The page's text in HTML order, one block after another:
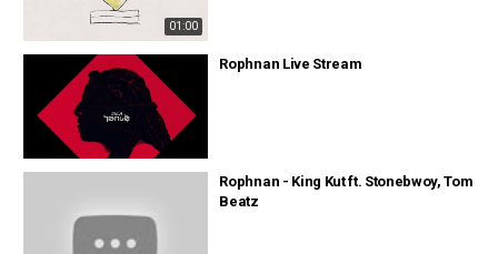
01:00
Rophnan Live Stream
Rophnan - King Kut ft. Stonebwoy, Tom
Beatz